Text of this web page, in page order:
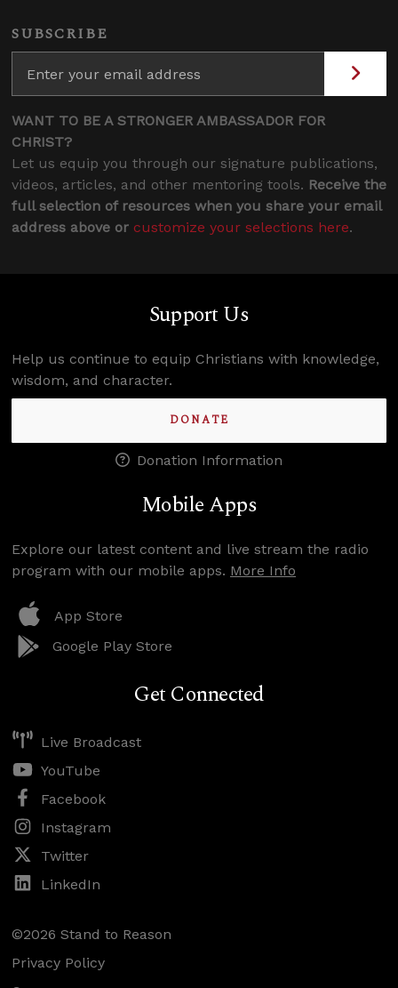
SUBSCRIBE
WANT TO BE A STRONGER AMBASSADOR FOR
CHRIST?
Let us equip you through our signature publications,
videos, articles, and other mentoring tools. Receive the
full selection of resources when you share your email
address above or customize your selections here.
Support Us
Help us continue to equip Christians with knowledge,
wisdom, and character.
DONATE
Donation Information
Mobile Apps
Explore our latest content and live stream the radio
program with our mobile apps. More Info
App Store
Google Play Store
Get Connected
Live Broadcast
YouTube
Facebook
Instagram
Twitter
LinkedIn
©2026 Stand to Reason
Privacy Policy